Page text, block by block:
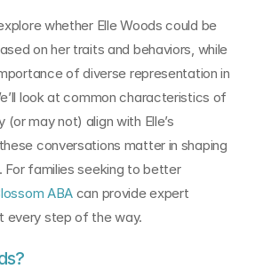
whether Elle Woods could be
on her traits and behaviors, while
of diverse representation in
look at common characteristics of
may not) align with Elle’s
conversations matter in shaping
For families seeking to better
ABA can provide expert
every step of the way.